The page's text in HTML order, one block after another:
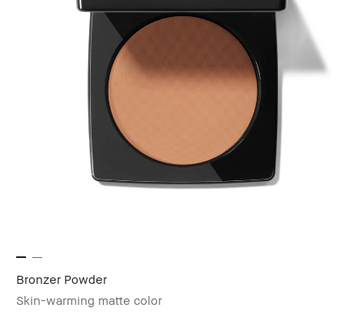
Bronzer Powder
Skin-warming matte color